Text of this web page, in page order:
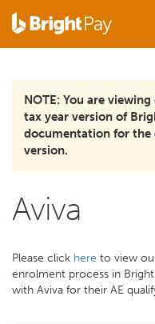
NOTE: You are
tax year version of
documentation for
version.
Aviva
Please click here to view
enrolment process in
with Aviva for their AE